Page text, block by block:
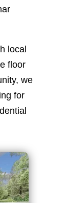
local
floor
we
for